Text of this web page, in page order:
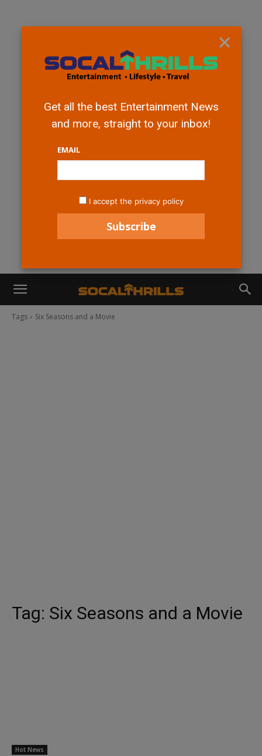
Tags Six Seasons and a Movie
Tag: Six Seasons and a Movie
Hot News
×
Get all the best Entertainment News
and more, straight to your inbox!
EMAIL
I accept the privacy policy